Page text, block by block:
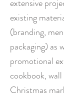
extensive
existing
(branding,
packaging) as
promotional
cookbook,
Christmas